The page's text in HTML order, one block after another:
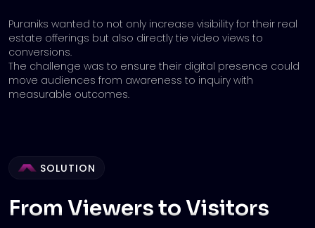
Puraniks wanted to not only increase visibility for their real
estate offerings but also directly tie video views to
conversions.
The challenge was to ensure their digital presence could
move audiences from awareness to inquiry with
measurable outcomes.
SOLUTION
From Viewers to Visitors